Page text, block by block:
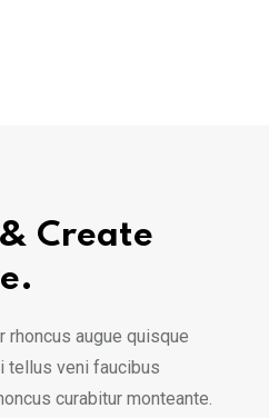
Create
rhoncus augue quisque
tellus veni faucibus
curabitur monteante.